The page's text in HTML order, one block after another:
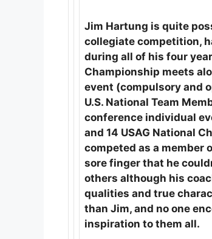
Jim Hartung is quite
collegiate competition,
during all of his four
Championship meets
event (compulsory and
U.S. National Team
conference individual
and 14 USAG National
competed as a member
sore finger that he
others although his
qualities and true
than Jim, and no one
inspiration to them all.